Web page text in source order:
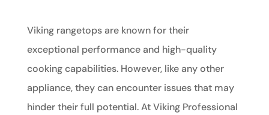
Viking rangetops are known for their
exceptional performance and high-quality
cooking capabilities. However, like any other
appliance, they can encounter issues that may
hinder their full potential. At Viking Professional